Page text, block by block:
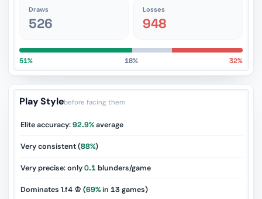
Draws
526
Losses
948
51% 18% 32%
Play Stylebefore facing them
Elite accuracy:92.9%average
Very consistent (88%)
Very precise: only0.1blunders/game
Dominates 1.f4 ♔ (69%in 13games)